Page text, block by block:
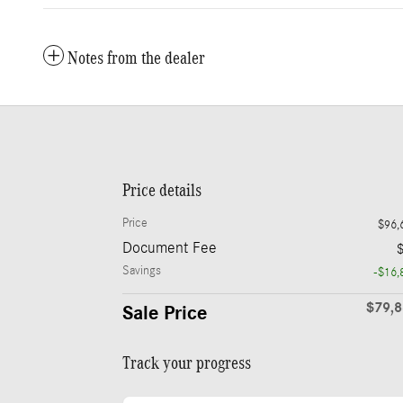
Notes from the dealer
Price details
Price
Document Fee
Savings -
Sale Price
Track your progress